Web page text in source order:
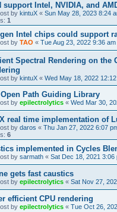
support Intel, NVIDIA, and
by kintuX « Sun May 28, 2023 8:24
1
Intel chips could support
by TAO « Tue Aug 23, 2022 9:36 am
Spectral Rendering on the
by kintuX « Wed May 18, 2022
Open Path Guiding Library
by epilectrolytics « Wed Mar 30,
real time implementation of
by daros « Thu Jan 27, 2022 6:07
6
implemented in Cycles
by sarmath « Sat Dec 18, 2021 3:06
gets fast caustics
by epilectrolytics « Sat Nov 27,
efficient CPU rendering
by epilectrolytics « Tue Oct 26,